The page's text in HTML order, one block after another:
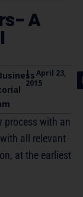
A
|
April 23,
2015
process with an
all relevant
at the earliest